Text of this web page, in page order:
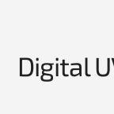
Company
Digital